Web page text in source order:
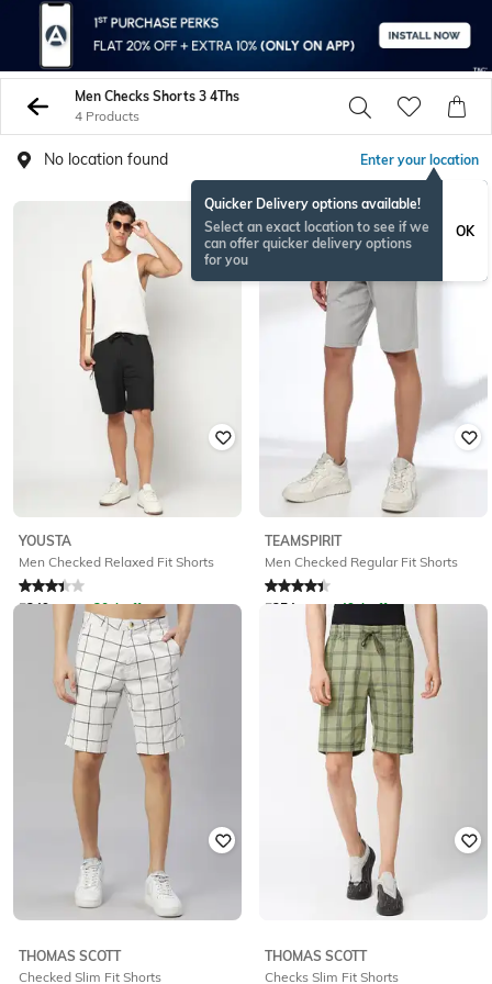
Men Checks Shorts 3 4Ths
4 Products
No location found Enter your location
Quicker Delivery options available!
Select an exact location to see if we
can offer quicker delivery options
for you
OK
YOUSTA
Men Checked Relaxed Fit Shorts
Rated 3.4out of 5
₹349 ₹499 30% off
Offer Price: ₹244
TEAMSPIRIT
Men Checked Regular Fit Shorts
Rated 4.2out of 5
₹254 ₹499 49% off
Offer Price: ₹178
THOMAS SCOTT
Checked Slim Fit Shorts
THOMAS SCOTT
Checks Slim Fit Shorts